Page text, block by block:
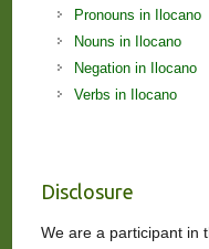
Pronouns in Ilocano
Nouns in Ilocano
Negation in Ilocano
Verbs in Ilocano
Disclosure
We are a participant in